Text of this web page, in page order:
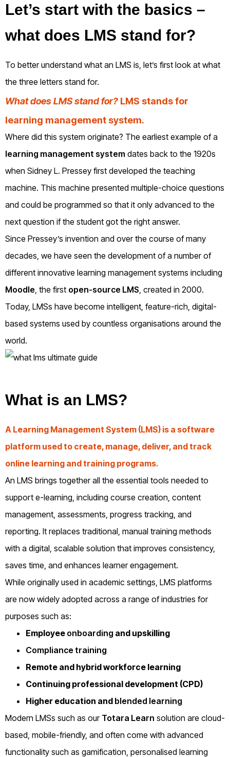
Let’s start with the basics –
what does LMS stand for?
To better understand what an LMS is, let’s first look at what
the three letters stand for.
What does LMS stand for? LMS stands for
learning management system.
Where did this system originate? The earliest example of a
learning management system dates back to the 1920s
when Sidney L. Pressey first developed the teaching
machine. This machine presented multiple-choice questions
and could be programmed so that it only advanced to the
next question if the student got the right answer.
Since Pressey’s invention and over the course of many
decades, we have seen the development of a number of
different innovative learning management systems including
Moodle , the first open-source LMS , created in 2000.
Today, LMSs have become intelligent, feature-rich, digital-
based systems used by countless organisations around the
world.
What is an LMS?
A Learning Management System (LMS) is a software
platform used to create, manage, deliver, and track
online learning and training programs.
An LMS brings together all the essential tools needed to
support e-learning, including course creation, content
management, assessments, progress tracking, and
reporting. It replaces traditional, manual training methods
with a digital, scalable solution that improves consistency,
saves time, and enhances learner engagement.
While originally used in academic settings, LMS platforms
are now widely adopted across a range of industries for
purposes such as:
Employee onboarding and upskilling
Compliance training
Remote and hybrid workforce learning
Continuing professional development (CPD)
Higher education and blended learning
Modern LMSs such as our Totara Learn solution are cloud-
based, mobile-friendly, and often come with advanced
functionality such as gamification, personalised learning